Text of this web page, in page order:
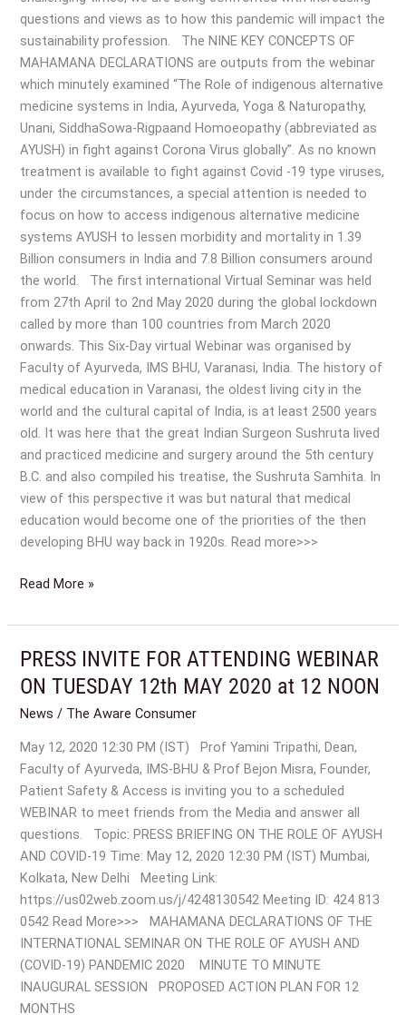
questions and views as to how this pandemic will impact the
sustainability profession. The NINE KEY CONCEPTS OF
MAHAMANA DECLARATIONS are outputs from the webinar
which minutely examined “The Role of indigenous alternative
medicine systems in India, Ayurveda, Yoga & Naturopathy,
Unani, SiddhaSowa-Rigpaand Homoeopathy (abbreviated as
AYUSH) in fight against Corona Virus globally”. As no known
treatment is available to fight against Covid -19 type viruses,
under the circumstances, a special attention is needed to
focus on how to access indigenous alternative medicine
systems AYUSH to lessen morbidity and mortality in 1.39
Billion consumers in India and 7.8 Billion consumers around
the world. The first international Virtual Seminar was held
from 27th April to 2nd May 2020 during the global lockdown
called by more than 100 countries from March 2020
onwards. This Six-Day virtual Webinar was organised by
Faculty of Ayurveda, IMS BHU, Varanasi, India. The history of
medical education in Varanasi, the oldest living city in the
world and the cultural capital of India, is at least 2500 years
old. It was here that the great Indian Surgeon Sushruta lived
and practiced medicine and surgery around the 5th century
B.C. and also compiled his treatise, the Sushruta Samhita. In
view of this perspective it was but natural that medical
education would become one of the priorities of the then
developing BHU way back in 1920s. Read more>>>
THE
ROLE
OF
AYUSH
AND
COVID-
19
PANDEMIC
2020
Read More »
PRESS INVITE FOR ATTENDING WEBINAR
ON TUESDAY 12th MAY 2020 at 12 NOON
News / The Aware Consumer
May 12, 2020 12:30 PM (IST) Prof Yamini Tripathi, Dean,
Faculty of Ayurveda, IMS-BHU & Prof Bejon Misra, Founder,
Patient Safety & Access is inviting you to a scheduled
WEBINAR to meet friends from the Media and answer all
questions. Topic: PRESS BRIEFING ON THE ROLE OF AYUSH
AND COVID-19 Time: May 12, 2020 12:30 PM (IST) Mumbai,
Kolkata, New Delhi Meeting Link:
https://us02web.zoom.us/j/4248130542 Meeting ID: 424 813
0542 Read More>>> MAHAMANA DECLARATIONS OF THE
INTERNATIONAL SEMINAR ON THE ROLE OF AYUSH AND
(COVID-19) PANDEMIC 2020 MINUTE TO MINUTE
INAUGURAL SESSION PROPOSED ACTION PLAN FOR 12
MONTHS
PRESS
INVITE
FOR
ATTENDING
WEBINAR
ON
TUESDAY
12th
MAY
2020
at
12
NOON